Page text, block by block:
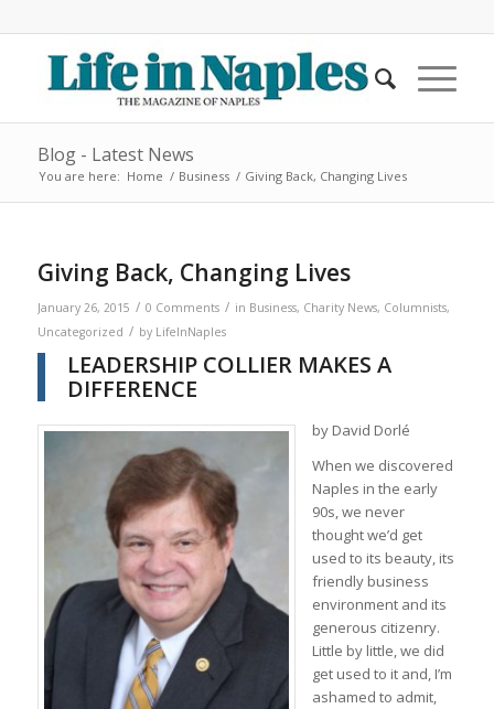
Blog - Latest News
You are here: Home / Business / Giving Back, Changing Lives
Giving Back, Changing Lives
January 26, 2015 / 0 Comments / in Business, Charity News, Columnists,
Uncategorized / by LifeInNaples
LEADERSHIP COLLIER MAKES A
DIFFERENCE
by David Dorlé
When we discovered
Naples in the early
90s, we never
thought we’d get
used to its beauty, its
friendly business
environment and its
generous citizenry.
Little by little, we did
get used to it and, I’m
ashamed to admit,